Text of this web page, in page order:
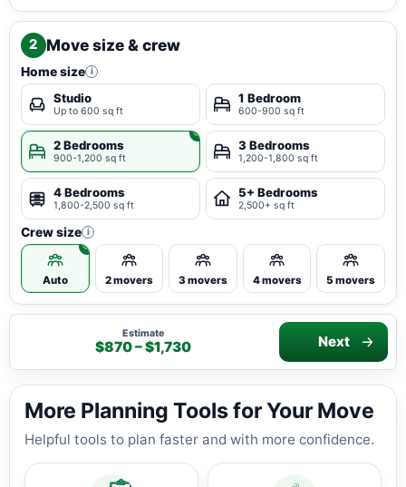
2 Move size & crew
Home size i
Studio
Up to 600 sq ft
1 Bedroom
600-900 sq ft
2 Bedrooms
900-1,200 sq ft
3 Bedrooms
1,200-1,800 sq ft
4 Bedrooms
1,800-2,500 sq ft
5+ Bedrooms
2,500+ sq ft
Crew size i
Auto 2 movers 3 movers 4 movers 5 movers
Estimate
$870 – $1,730 Next
More Planning Tools for Your Move
Helpful tools to plan faster and with more confidence.